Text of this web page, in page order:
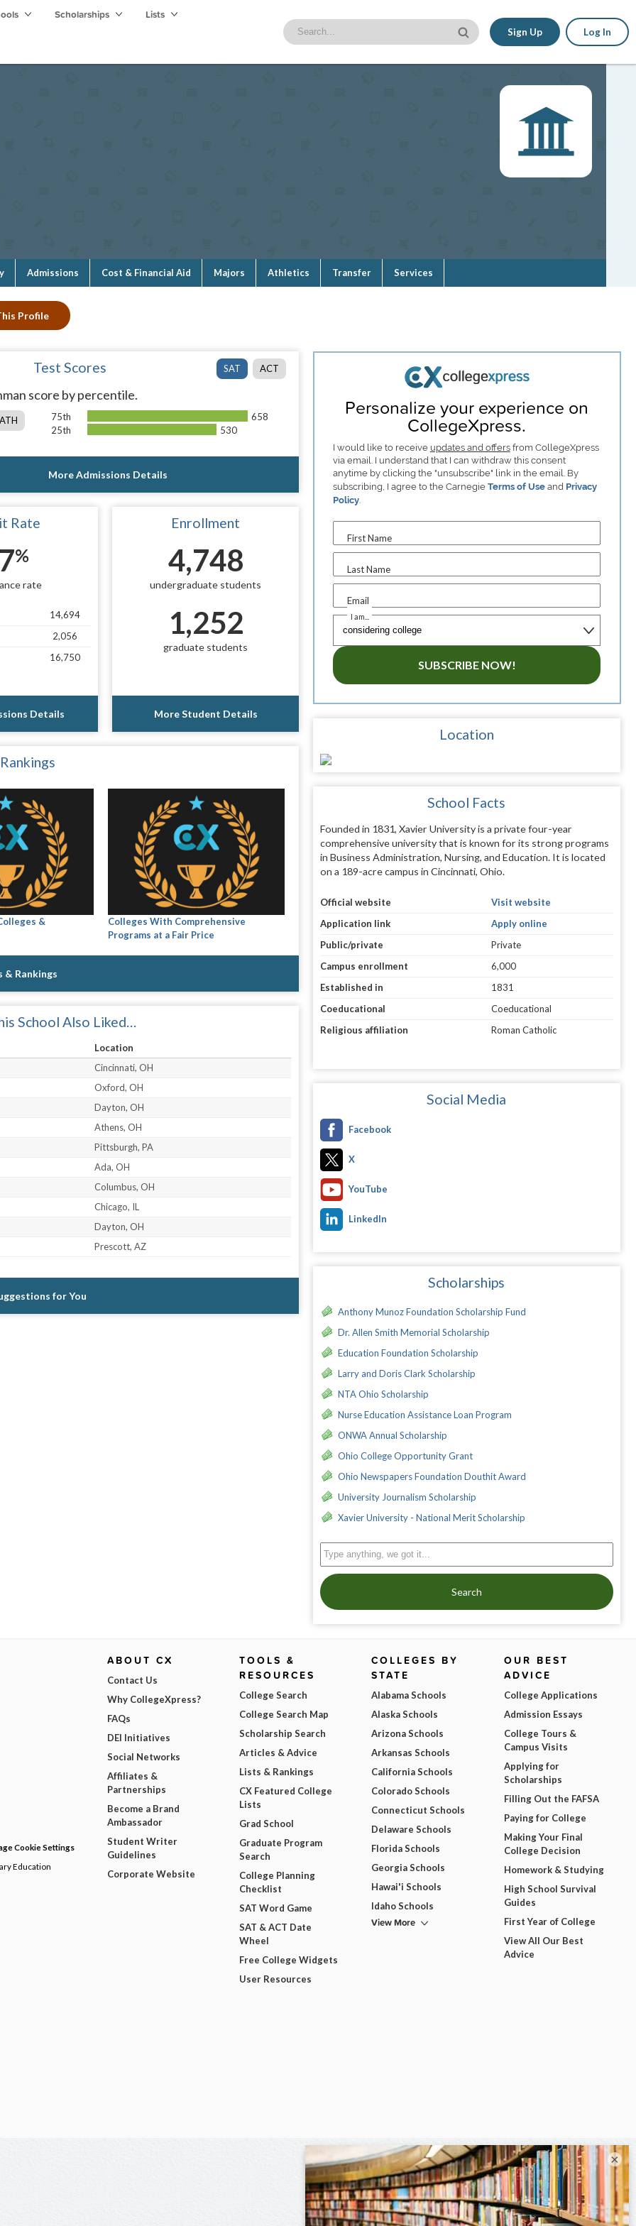
Scholarships Lists
Sign Up Log In
Admissions Cost & Financial Aid Majors Athletics Transfer Services
Profile
SAT ACT
Test Scores
score by percentile.
75th
658
25th
530
More Admissions Details
Rate
%
rate
14,694
2,056
16,750
Details
Enrollment
4,748
undergraduate students
1,252
graduate students
More Student Details
&
Colleges With Comprehensive
Programs at a Fair Price
& Rankings
School Also Liked…
Location
Cincinnati, OH
Oxford, OH
Dayton, OH
Athens, OH
Pittsburgh, PA
Ada, OH
Columbus, OH
Chicago, IL
Dayton, OH
Prescott, AZ
for You
Personalize your experience on
CollegeXpress.
I would like to receive updates and offersfrom CollegeXpress
via email. I understand that I can withdraw this consent
anytime by clicking the "unsubscribe" link in the email. By
subscribing, I agree to the Carnegie Terms of Useand Privacy
Policy.
First Name
Last Name
Email
I am...
SUBSCRIBE NOW!
Location
School Facts
Founded in 1831, Xavier University is a private four-year
comprehensive university that is known for its strong programs
in Business Administration, Nursing, and Education. It is located
on a 189-acre campus in Cincinnati, Ohio.
Official website
Visit website
Application link
Apply online
Public/private
Private
Campus enrollment
6,000
Established in
1831
Coeducational
Coeducational
Religious affiliation
Roman Catholic
Social Media
Facebook
X
YouTube
LinkedIn
Scholarships
Anthony Munoz Foundation Scholarship Fund
Dr. Allen Smith Memorial Scholarship
Education Foundation Scholarship
Larry and Doris Clark Scholarship
NTA Ohio Scholarship
Nurse Education Assistance Loan Program
ONWA Annual Scholarship
Ohio College Opportunity Grant
Ohio Newspapers Foundation Douthit Award
University Journalism Scholarship
Xavier University - National Merit Scholarship
Search
Cookie Settings
Education
ABOUT CX
Contact Us
Why CollegeXpress?
FAQs
DEI Initiatives
Social Networks
Affiliates &
Partnerships
Become a Brand
Ambassador
Student Writer
Guidelines
Corporate Website
TOOLS &
RESOURCES
College Search
College Search Map
Scholarship Search
Articles & Advice
Lists & Rankings
CX Featured College
Lists
Grad School
Graduate Program
Search
College Planning
Checklist
SAT Word Game
SAT & ACT Date
Wheel
Free College Widgets
User Resources
COLLEGES BY
STATE
Alabama Schools
Alaska Schools
Arizona Schools
Arkansas Schools
California Schools
Colorado Schools
Connecticut Schools
Delaware Schools
Florida Schools
Georgia Schools
Hawai'i Schools
Idaho Schools
View More
OUR BEST
ADVICE
College Applications
Admission Essays
College Tours &
Campus Visits
Applying for
Scholarships
Filling Out the FAFSA
Paying for College
Making Your Final
College Decision
Homework & Studying
High School Survival
Guides
First Year of College
View All Our Best
Advice
×